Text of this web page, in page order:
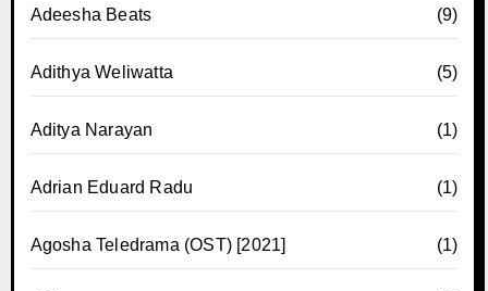
Adeesha Beats (9)
Adithya Weliwatta (5)
Aditya Narayan (1)
Adrian Eduard Radu (1)
Agosha Teledrama (OST) [2021] (1)